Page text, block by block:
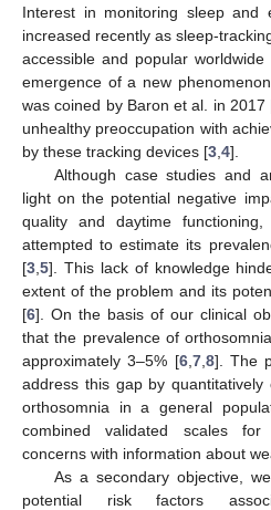
Interest in monitoring sleep and
increased recently as sleep-
accessible and popular worldwide
emergence of a new
was coined by Baron et al. in 2017
unhealthy preoccupation with
by these tracking devices [3 4].
Although case studies and
light on the potential negative
quality and daytime
attempted to estimate its
[3 5]. This lack of knowledge
extent of the problem and its
[6]. On the basis of our clinical
that the prevalence of
approximately 3–5% [6, 7, 8]. The
address this gap by
orthosomnia in a general
combined validated scales for
concerns with information about
As a secondary objective,
potential risk factors